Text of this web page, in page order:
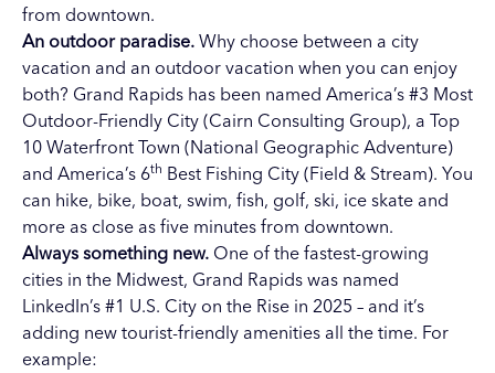
from downtown.
An outdoor paradise. Why choose between a city
vacation and an outdoor vacation when you can enjoy
both? Grand Rapids has been named America’s #3 Most
Outdoor-Friendly City (Cairn Consulting Group), a Top
10 Waterfront Town (National Geographic Adventure)
and America’s 6th Best Fishing City (Field & Stream). You
can hike, bike, boat, swim, fish, golf, ski, ice skate and
more as close as five minutes from downtown.
Always something new. One of the fastest-growing
cities in the Midwest, Grand Rapids was named
LinkedIn’s #1 U.S. City on the Rise in 2025 – and it’s
adding new tourist-friendly amenities all the time. For
example: